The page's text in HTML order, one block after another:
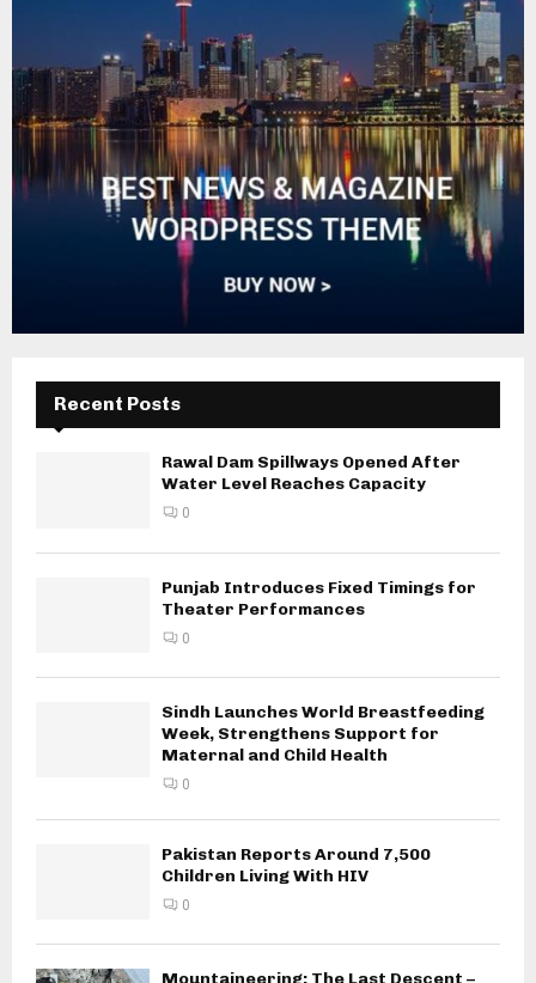
Recent Posts
Rawal Dam Spillways Opened After
Water Level Reaches Capacity
0
Punjab Introduces Fixed Timings for
Theater Performances
0
Sindh Launches World Breastfeeding
Week, Strengthens Support for
Maternal and Child Health
0
Pakistan Reports Around 7,500
Children Living With HIV
0